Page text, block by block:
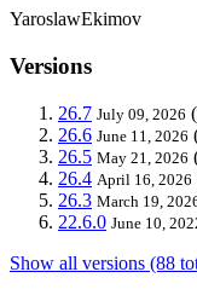
YaroslawEkimov
Versions
26.7 July 09, 2026
26.6 June 11, 2026
26.5 May 21, 2026
26.4 April 16, 2026
26.3 March 19,
22.6.0 June 10,
Show all versions (88